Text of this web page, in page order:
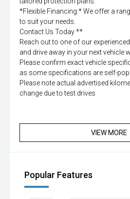
*Flexible Financing:* We offer a
to suit your needs.
Contact Us Today **
Reach out to one of our
and drive away in your next vehicle
Please confirm exact vehicle
as some specifications are self-
Please note actual advertised
change due to test drives
VIEW MORE
Popular Features